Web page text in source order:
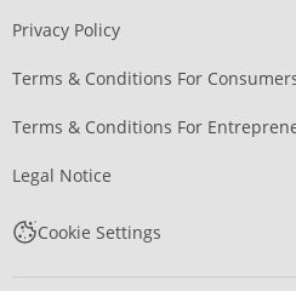
Privacy Policy
Terms & Conditions For
Terms & Conditions For
Legal Notice
Cookie Settings